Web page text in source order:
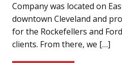
Company was located on
downtown Cleveland and
for the Rockefellers and
clients. From there, we […]